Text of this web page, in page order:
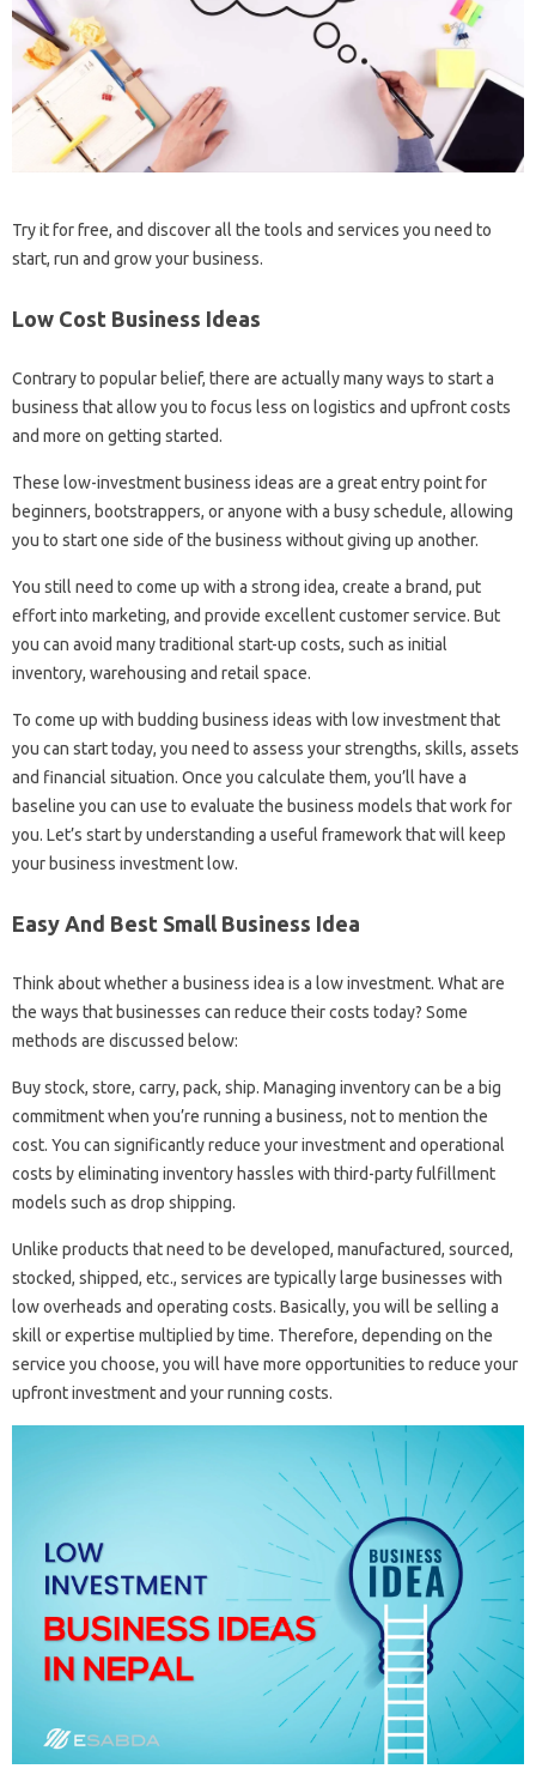
Try it for free, and discover all the tools and services you need to
start, run and grow your business.
Low Cost Business Ideas
Contrary to popular belief, there are actually many ways to start a
business that allow you to focus less on logistics and upfront costs
and more on getting started.
These low-investment business ideas are a great entry point for
beginners, bootstrappers, or anyone with a busy schedule, allowing
you to start one side of the business without giving up another.
You still need to come up with a strong idea, create a brand, put
effort into marketing, and provide excellent customer service. But
you can avoid many traditional start-up costs, such as initial
inventory, warehousing and retail space.
To come up with budding business ideas with low investment that
you can start today, you need to assess your strengths, skills, assets
and financial situation. Once you calculate them, you’ll have a
baseline you can use to evaluate the business models that work for
you. Let’s start by understanding a useful framework that will keep
your business investment low.
Easy And Best Small Business Idea
Think about whether a business idea is a low investment. What are
the ways that businesses can reduce their costs today? Some
methods are discussed below:
Buy stock, store, carry, pack, ship. Managing inventory can be a big
commitment when you’re running a business, not to mention the
cost. You can significantly reduce your investment and operational
costs by eliminating inventory hassles with third-party fulfillment
models such as drop shipping.
Unlike products that need to be developed, manufactured, sourced,
stocked, shipped, etc., services are typically large businesses with
low overheads and operating costs. Basically, you will be selling a
skill or expertise multiplied by time. Therefore, depending on the
service you choose, you will have more opportunities to reduce your
upfront investment and your running costs.